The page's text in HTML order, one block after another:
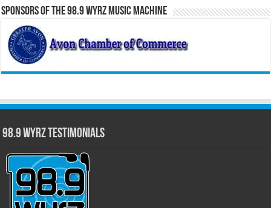
Sponsors of the 98.9 WYRZ Music Machine
98.9 WYRZ Testimonials